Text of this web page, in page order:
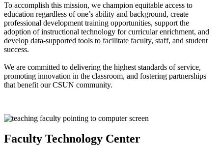
To accomplish this mission, we champion equitable access to
education regardless of one’s ability and background, create
professional development training opportunities, support the
adoption of instructional technology for curricular enrichment, and
develop data-supported tools to facilitate faculty, staff, and student
success.
We are committed to delivering the highest standards of service,
promoting innovation in the classroom, and fostering partnerships
that benefit our CSUN community.
Faculty Technology Center